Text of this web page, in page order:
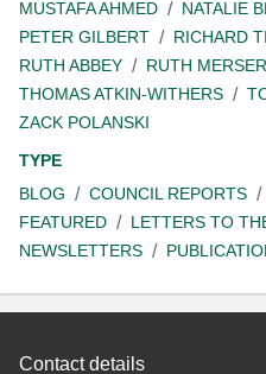
MUSTAFA AHMED
NATALIE
PETER GILBERT
RICHARD
RUTH ABBEY
RUTH
THOMAS ATKIN-WITHERS
ZACK POLANSKI
TYPE
BLOG
COUNCIL REPORTS
FEATURED
LETTERS TO
NEWSLETTERS
Contact details